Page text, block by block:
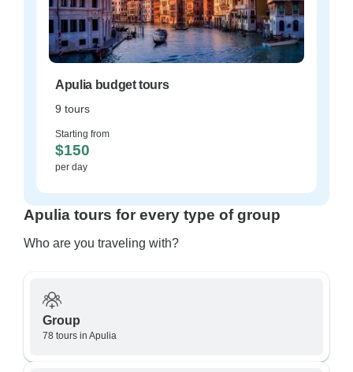
Apulia budget tours
9 tours
Starting from
$150
per day
Apulia tours for every type of group
Who are you traveling with?
Group
78 tours in Apulia